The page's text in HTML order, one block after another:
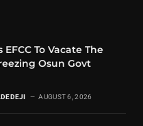
To Vacate The
Osun Govt
AUGUST 6, 2026